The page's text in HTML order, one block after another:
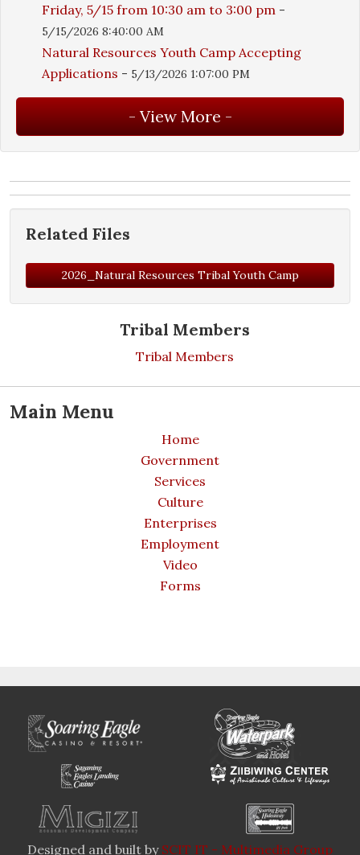
Tribal Members
Tribal Members
Main Menu
Home
Government
Services
Culture
Enterprises
Employment
Video
Forms
Friday, 5/15 from 10:30 am to 3:00 pm -
5/15/2026 8:40:00 AM
Natural Resources Youth Camp Accepting
Applications - 5/13/2026 1:07:00 PM
Related Files
2026_Natural Resources Tribal Youth Camp
Designed and built by SCIT IT - Multimedia Group